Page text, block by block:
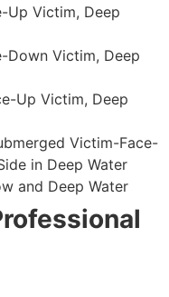
Up Victim, Deep
Down Victim, Deep
Up Victim, Deep
Victim-Face-
in Deep Water
and Deep Water